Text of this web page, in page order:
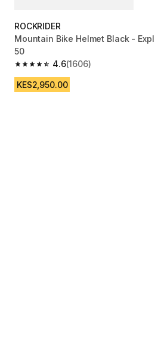
ROCKRIDER
Mountain Bike Helmet Black - Expl
50
4.6
4.6 out of 5 stars from 1606 reviews
(1606)
KES2,950.00